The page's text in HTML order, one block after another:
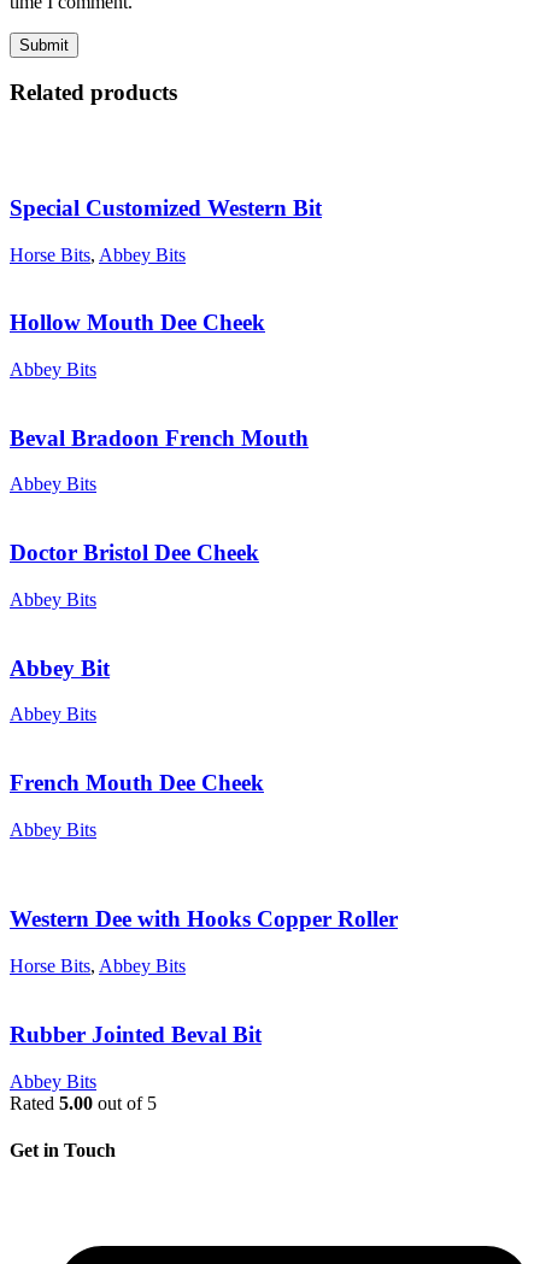
Related products
Special Customized Western Bit
Horse Bits, Abbey Bits
Hollow Mouth Dee Cheek
Abbey Bits
Beval Bradoon French Mouth
Abbey Bits
Doctor Bristol Dee Cheek
Abbey Bits
Abbey Bit
Abbey Bits
French Mouth Dee Cheek
Abbey Bits
Western Dee with Hooks Copper Roller
Horse Bits, Abbey Bits
Rubber Jointed Beval Bit
Abbey Bits
Rated 5.00 out of 5
Get in Touch